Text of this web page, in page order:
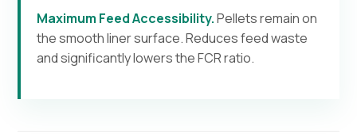
Maximum Feed Accessibility.Pellets remain on
the smooth liner surface. Reduces feed waste
and significantly lowers the FCR ratio.